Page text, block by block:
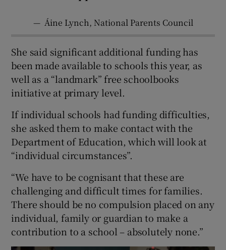
— Áine Lynch, National Parents Council
She said significant additional funding has
been made available to schools this year, as
well as a “landmark” free schoolbooks
initiative at primary level.
If individual schools had funding difficulties,
she asked them to make contact with the
Department of Education, which will look at
“individual circumstances”.
“We have to be cognisant that these are
challenging and difficult times for families.
There should be no compulsion placed on any
individual, family or guardian to make a
contribution to a school – absolutely none.”